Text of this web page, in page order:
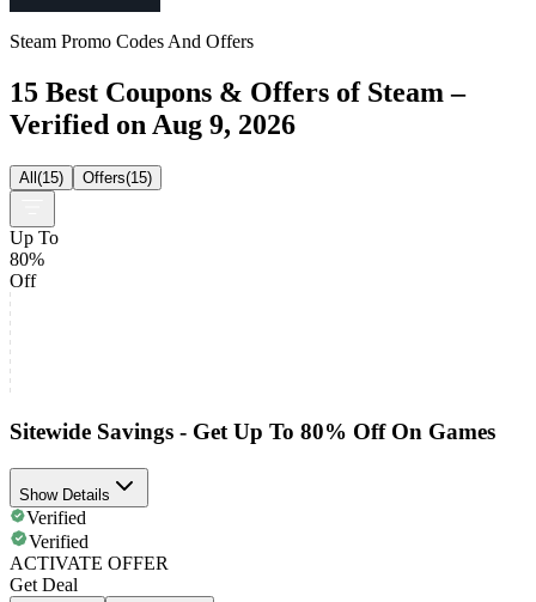
Steam Promo Codes And Offers
15 Best Coupons & Offers of Steam –
Verified on Aug 9, 2026
All(15) Offers(15)
Up To
80%
Off
Sitewide Savings - Get Up To 80% Off On Games
Show Details
Verified
Verified
ACTIVATE OFFER
Get Deal